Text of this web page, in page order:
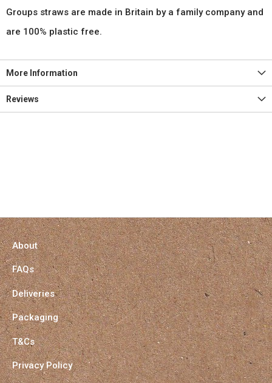
Groups straws are made in Britain by a family company and
are 100% plastic free.
More Information
Reviews
About
FAQs
Deliveries
Packaging
T&Cs
Privacy Policy